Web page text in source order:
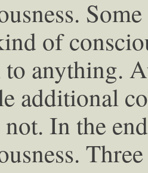
of
anything.
additional
In the